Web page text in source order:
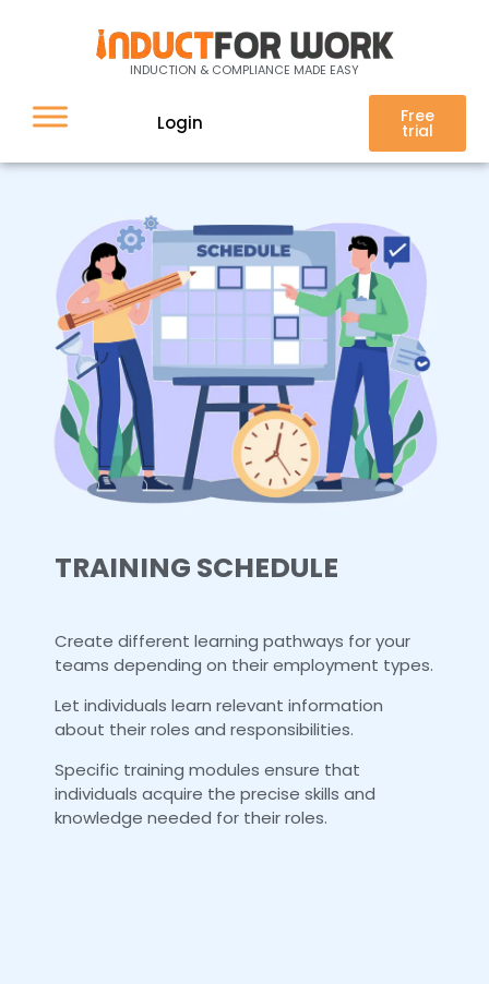
INDUCTION & COMPLIANCE MADE EASY
Login Free
trial
Schedule
TRAINING SCHEDULE
Create different learning pathways for your
teams depending on their employment types.
Let individuals learn relevant information
about their roles and responsibilities.
Specific training modules ensure that
individuals acquire the precise skills and
knowledge needed for their roles.